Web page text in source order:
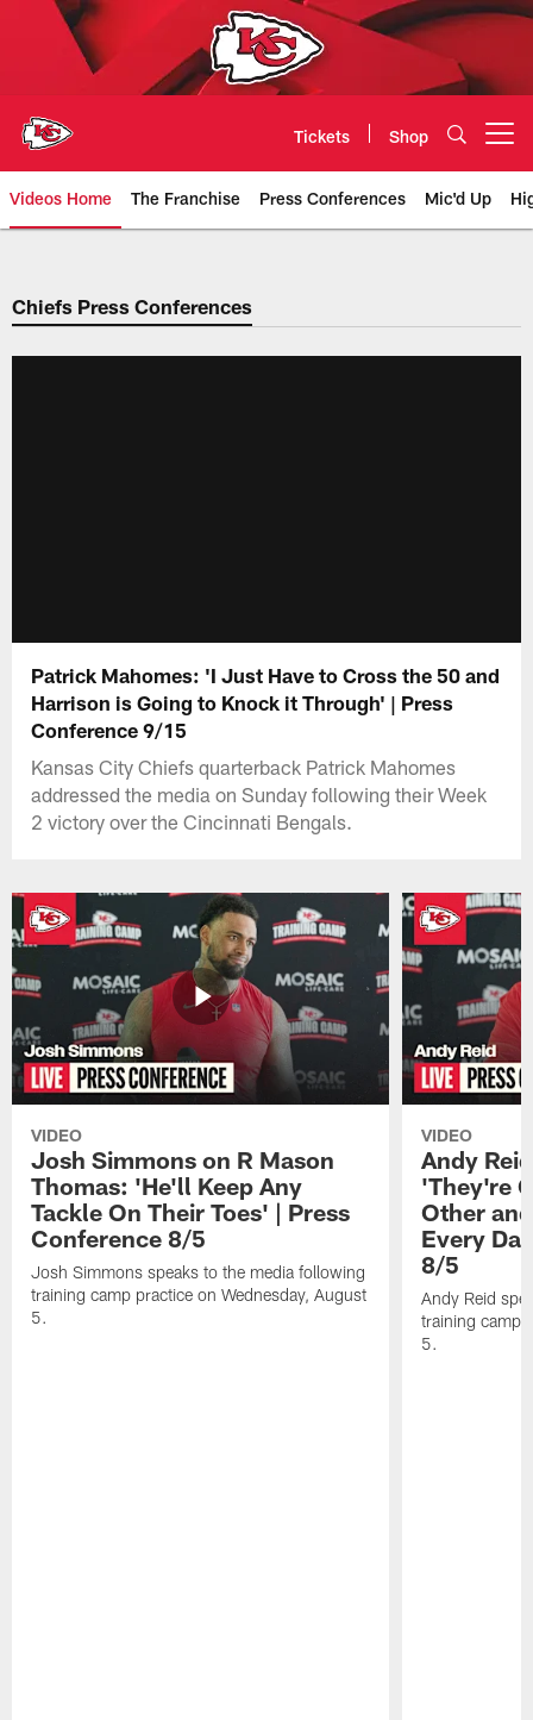
Tickets Shop
Videos Home The Franchise Press Conferences Mic'd Up
Chiefs Video | Kansas City
Chiefs Press Conferences
Patrick Mahomes: 'I Just Have to Cross the 50 and
Harrison is Going to Knock it Through' | Press
Conference 9/15
Kansas City Chiefs quarterback Patrick Mahomes
addressed the media on Sunday following their Week
2 victory over the Cincinnati Bengals.
VIDEO
Josh Simmons on R Mason
Thomas: 'He'll Keep Any
Tackle On Their Toes' | Press
Conference 8/5
Josh Simmons speaks to the media following
training camp practice on Wednesday, August
5.
VIDEO
Andy
'They're
Other
Every
8/5
Andy Reid
training camp
5.